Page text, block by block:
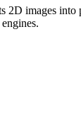
2D images into